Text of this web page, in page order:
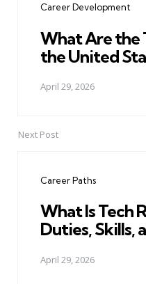
Career Development
What Are the
the United
April 29, 2026
Next Post
Career Paths
What Is Tech
Duties, Skills,
April 29, 2026